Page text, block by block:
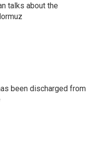
talks about the
been discharged from